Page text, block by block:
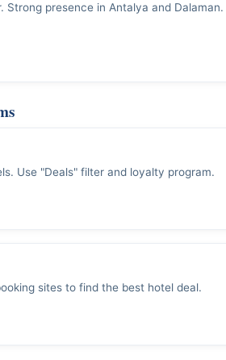
Strong presence in Antalya and Dalaman.
Use "Deals" filter and loyalty program.
sites to find the best hotel deal.